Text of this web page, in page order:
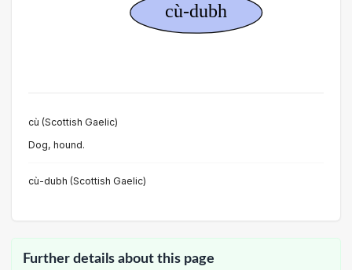
cù (Scottish Gaelic)
Dog, hound.
cù-dubh (Scottish Gaelic)
Further details about this page